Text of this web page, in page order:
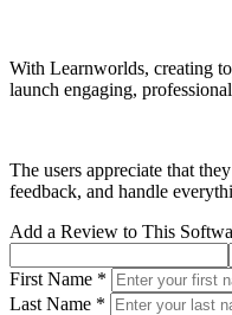
With Learnworlds, creating
launch engaging,
The users appreciate that
feedback, and handle
Add a Review to This
First Name *
Last Name *